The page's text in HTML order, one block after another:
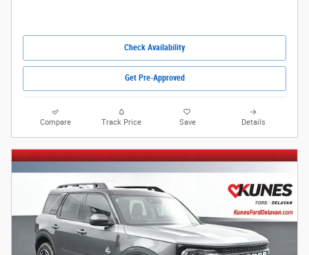
Check Availability
Get Pre-Approved
Compare Track Price Save Details